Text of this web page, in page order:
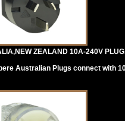
ZEALAND 10A-240V
Australian Plugs connect with